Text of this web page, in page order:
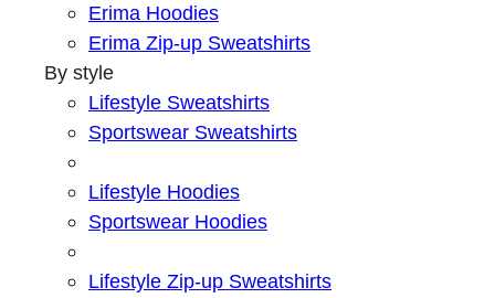
Erima Hoodies
Erima Zip-up Sweatshirts
By style
Lifestyle Sweatshirts
Sportswear Sweatshirts
Lifestyle Hoodies
Sportswear Hoodies
Lifestyle Zip-up Sweatshirts